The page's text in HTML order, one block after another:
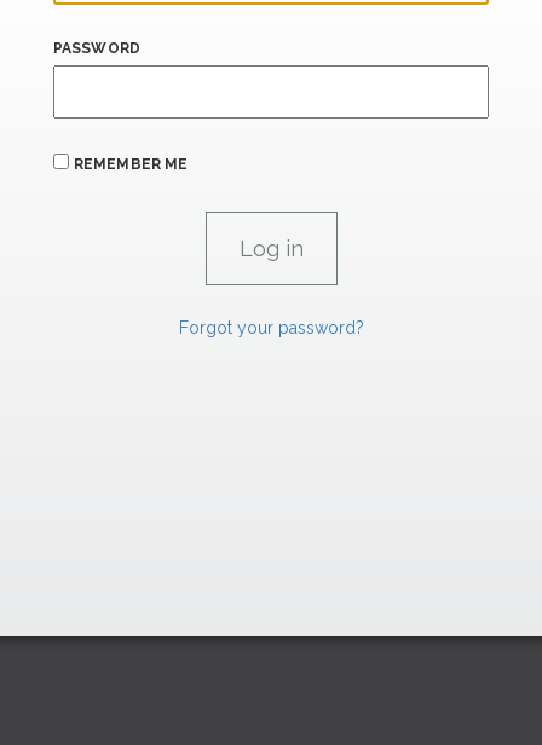
PASSWORD
REMEMBER ME
Forgot your password?